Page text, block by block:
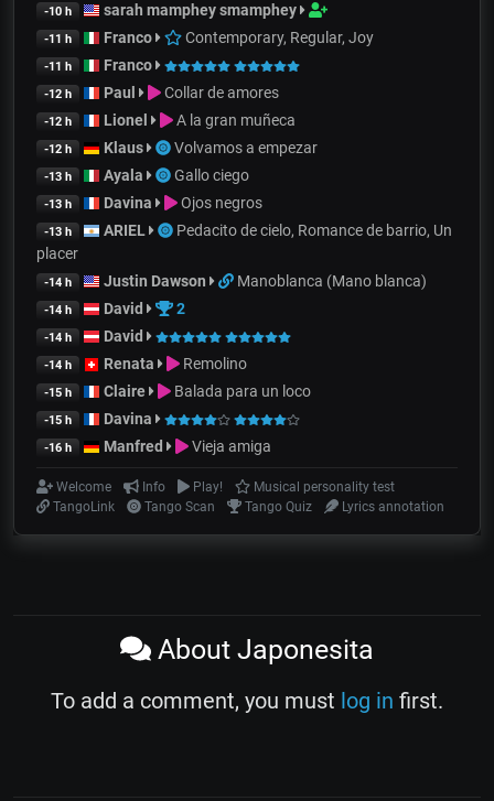
-10 h sarah mamphey smamphey
-11 h Franco Contemporary, Regular, Joy
-11 h Franco
-12 h Paul Collar de amores
-12 h Lionel A la gran muñeca
-12 h Klaus Volvamos a empezar
-13 h Ayala Gallo ciego
-13 h Davina Ojos negros
-13 h ARIEL
Pedacito de cielo, Romance de barrio, Un
placer
-14 h Justin Dawson Manoblanca (Mano blanca)
-14 h David 2
-14 h David
-14 h Renata Remolino
-15 h Claire Balada para un loco
-15 h Davina
-16 h Manfred Vieja amiga
Welcome Info Play!
Musical personality test
TangoLink
Tango Scan Tango Quiz Lyrics annotation
About Japonesita
To add a comment, you must log in first.